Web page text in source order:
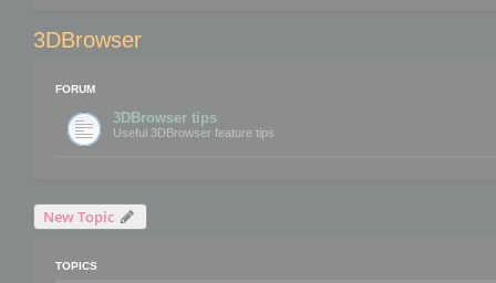
3DBrowser
FORUM
3DBrowser tips
Useful 3DBrowser feature tips
New Topic
TOPICS